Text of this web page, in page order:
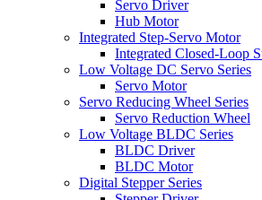
Servo Driver
Hub Motor
Integrated Step-Servo Motor
Integrated Closed-Loop
Low Voltage DC Servo Series
Servo Motor
Servo Reducing Wheel Series
Servo Reduction Wheel
Low Voltage BLDC Series
BLDC Driver
BLDC Motor
Digital Stepper Series